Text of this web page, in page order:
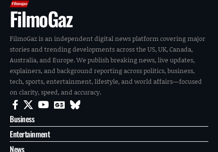
FilmoGaz
FilmoGaz is an independent digital news platform covering major
stories and trending developments across the US, UK, Canada,
Australia, and Europe. We publish breaking news, live updates,
explainers, and background reporting across politics, business,
tech, sports, entertainment, lifestyle, and world affairs—focused
on clarity, speed, and accuracy.
Business
Entertainment
News